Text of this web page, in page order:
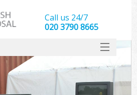
Call us 24/7
020 3790 8665
SERVICES
HOME